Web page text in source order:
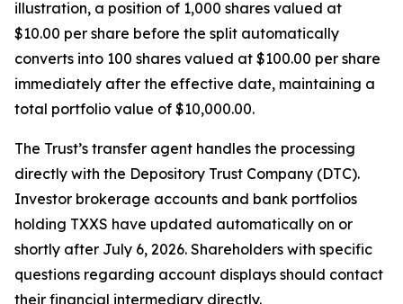
illustration, a position of 1,000 shares valued at
$10.00 per share before the split automatically
converts into 100 shares valued at $100.00 per share
immediately after the effective date, maintaining a
total portfolio value of $10,000.00.
The Trust’s transfer agent handles the processing
directly with the Depository Trust Company (DTC).
Investor brokerage accounts and bank portfolios
holding TXXS have updated automatically on or
shortly after July 6, 2026. Shareholders with specific
questions regarding account displays should contact
their financial intermediary directly.